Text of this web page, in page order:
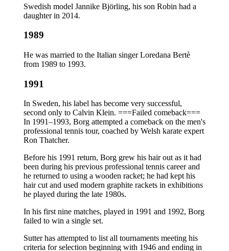
Swedish model Jannike Björling, his son Robin had a
daughter in 2014.
1989
He was married to the Italian singer Loredana Bertè
from 1989 to 1993.
1991
In Sweden, his label has become very successful,
second only to Calvin Klein. ===Failed comeback===
In 1991–1993, Borg attempted a comeback on the men's
professional tennis tour, coached by Welsh karate expert
Ron Thatcher.
Before his 1991 return, Borg grew his hair out as it had
been during his previous professional tennis career and
he returned to using a wooden racket; he had kept his
hair cut and used modern graphite rackets in exhibitions
he played during the late 1980s.
In his first nine matches, played in 1991 and 1992, Borg
failed to win a single set.
Sutter has attempted to list all tournaments meeting his
criteria for selection beginning with 1946 and ending in